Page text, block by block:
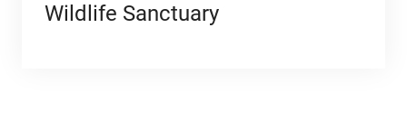
Wildlife Sanctuary